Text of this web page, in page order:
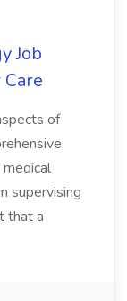
Job
of
supervising
that a